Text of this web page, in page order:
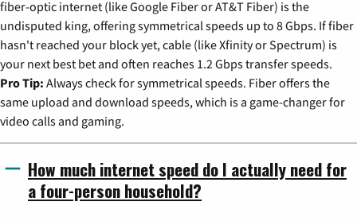
fiber-optic internet (like Google Fiber or AT&T Fiber) is the
undisputed king, offering symmetrical speeds up to 8 Gbps. If fiber
hasn't reached your block yet, cable (like Xfinity or Spectrum) is
your next best bet and often reaches 1.2 Gbps transfer speeds.
Pro Tip: Always check for symmetrical speeds. Fiber offers the
same upload and download speeds, which is a game-changer for
video calls and gaming.
How much internet speed do I actually need for
a four-person household?